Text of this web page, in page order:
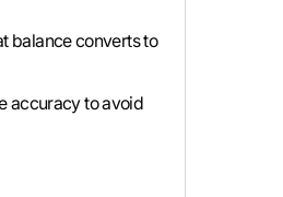
balance converts to
accuracy to avoid